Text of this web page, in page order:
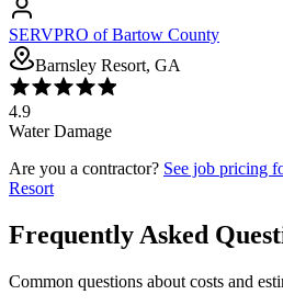
SERVPRO of Bartow County
Barnsley Resort, GA
4.9
Water Damage
Are you a contractor? See job pricing
Resort
Frequently Asked
Common questions about costs and